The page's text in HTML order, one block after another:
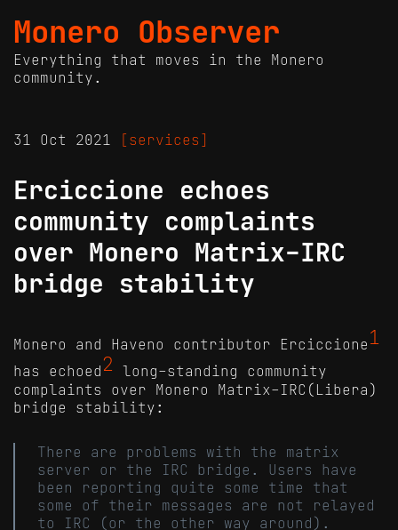
Monero Observer
Everything that moves in the Monero
community.
31 Oct 2021 [services]
Erciccione echoes
community complaints
over Monero Matrix-IRC
bridge stability
Monero and Haveno contributor Erciccione 1
has echoed2 long-standing community
complaints over Monero Matrix-IRC(Libera)
bridge stability:
There are problems with the matrix
server or the IRC bridge. Users have
been reporting quite some time that
some of their messages are not relayed
to IRC (or the other way around).